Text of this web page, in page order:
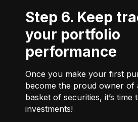
Step 6. Keep track of
your portfolio
performance
Once you make your first
become the proud owner of
basket of securities, it’s
investments!